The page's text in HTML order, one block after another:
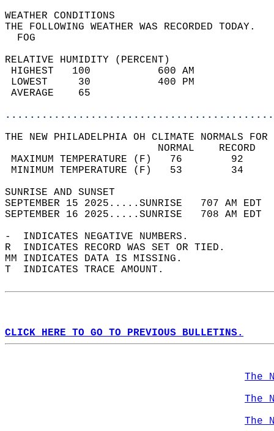
WEATHER
THE FOLLOWING WEATHER
RELATIVE HUMIDITY (PERCENT)
HIGHEST   100
LOWEST     30
THE NEW PHILADELPHIA OH CLIMATE NORMALS FOR
MAXIMUM TEMPERATURE
MINIMUM TEMPERATURE
SUNRISE
SEPTEMBER 15 2025.....SUNRISE   707 AM
SEPTEMBER 16 2025.....SUNRISE   708 AM
-  INDICATES NEGATIVE NUMBERS.
R  INDICATES RECORD WAS SET OR TIED.
MM INDICATES DATA IS MISSING.
T  INDICATES TRACE AMOUNT.
CLICK HERE TO GO TO PREVIOUS BULLETINS.
The
The
The